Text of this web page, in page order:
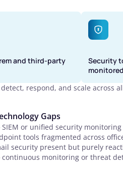
and third-party
Security
monitored
respond, and scale across
Gaps
SIEM or unified security
tools fragmented across
security present but purely
continuous monitoring or threat